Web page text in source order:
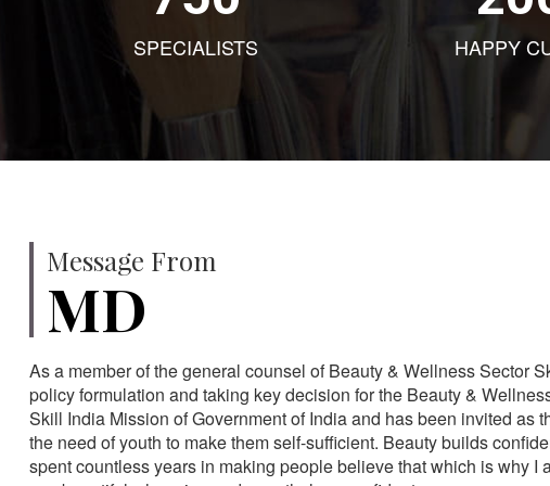
SPECIALISTS HAPPY
Message From
MD
As a member of the general counsel of Beauty & Wellness Sector
policy formulation and taking key decision for the Beauty &
Skill India Mission of Government of India and has been invited as
the need of youth to make them self-sufficient. Beauty builds
spent countless years in making people believe that which is why I